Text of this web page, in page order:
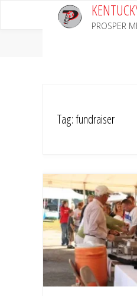
PROSPER
Tag:fundraiser